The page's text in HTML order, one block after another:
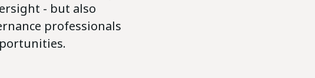
- but also
professionals